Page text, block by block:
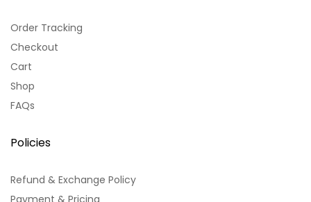
Order Tracking
Checkout
Cart
Shop
FAQs
Policies
Refund & Exchange Policy
Payment & Pricing